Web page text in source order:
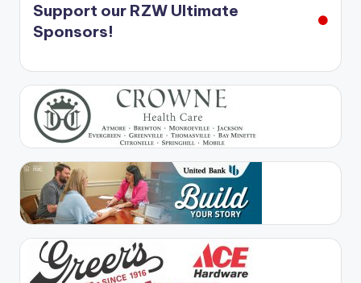
Support our RZW Ultimate
Sponsors!